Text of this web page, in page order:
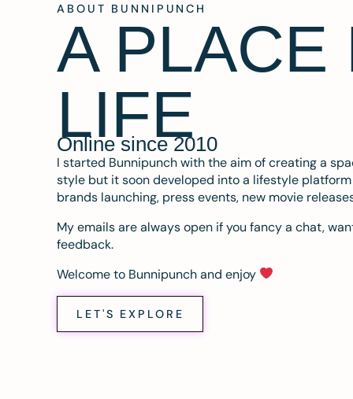
ABOUT BUNNIPUNCH
A PLACE
LIFE
Online since 2010
I started Bunnipunch with the aim of creating a
style but it soon developed into a lifestyle
brands launching, press events, new movie
My emails are always open if you fancy a chat,
feedback.
Welcome to Bunnipunch and enjoy
LET'S EXPLORE